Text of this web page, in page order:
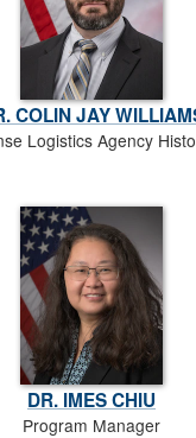
COLIN JAY
Logistics Agency
DR. IMES CHIU
Program Manager